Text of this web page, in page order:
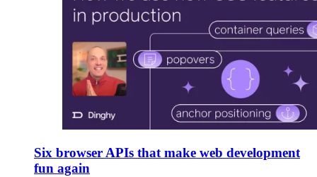
Six browser APIs that make web development
fun again